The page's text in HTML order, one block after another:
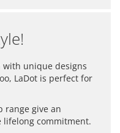
with unique designs
LaDot is perfect for
range give an
commitment.